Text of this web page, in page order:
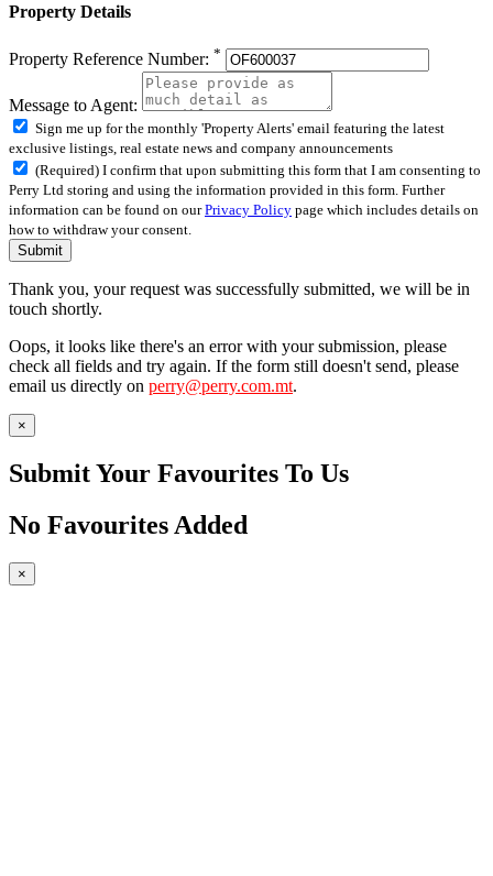
Property Details
Property Reference Number: *
Message to Agent:
Sign me up for the monthly 'Property Alerts' email featuring the latest
exclusive listings, real estate news and company announcements
(Required) I confirm that upon submitting this form that I am consenting to
Perry Ltd storing and using the information provided in this form. Further
information can be found on ourPrivacy Policy page which includes details on
how to withdraw your consent.
Submit
Thank you, your request was successfully submitted, we will be in
touch shortly.
Oops, it looks like there's an error with your submission, please
check all fields and try again. If the form still doesn't send, please
email us directly on perry@perry.com.mt.
×
Submit Your Favourites To Us
No Favourites Added
×